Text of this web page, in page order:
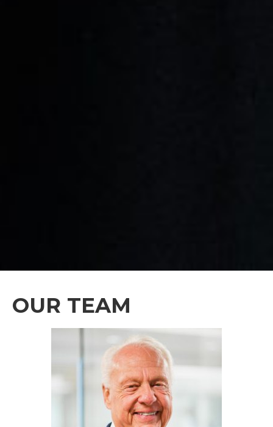
OUR TEAM